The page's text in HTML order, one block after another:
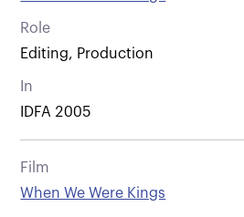
Role
Editing, Production
In
IDFA 2005
Film
When We Were Kings